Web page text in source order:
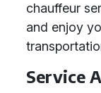
chauffeur
and enjoy
Service